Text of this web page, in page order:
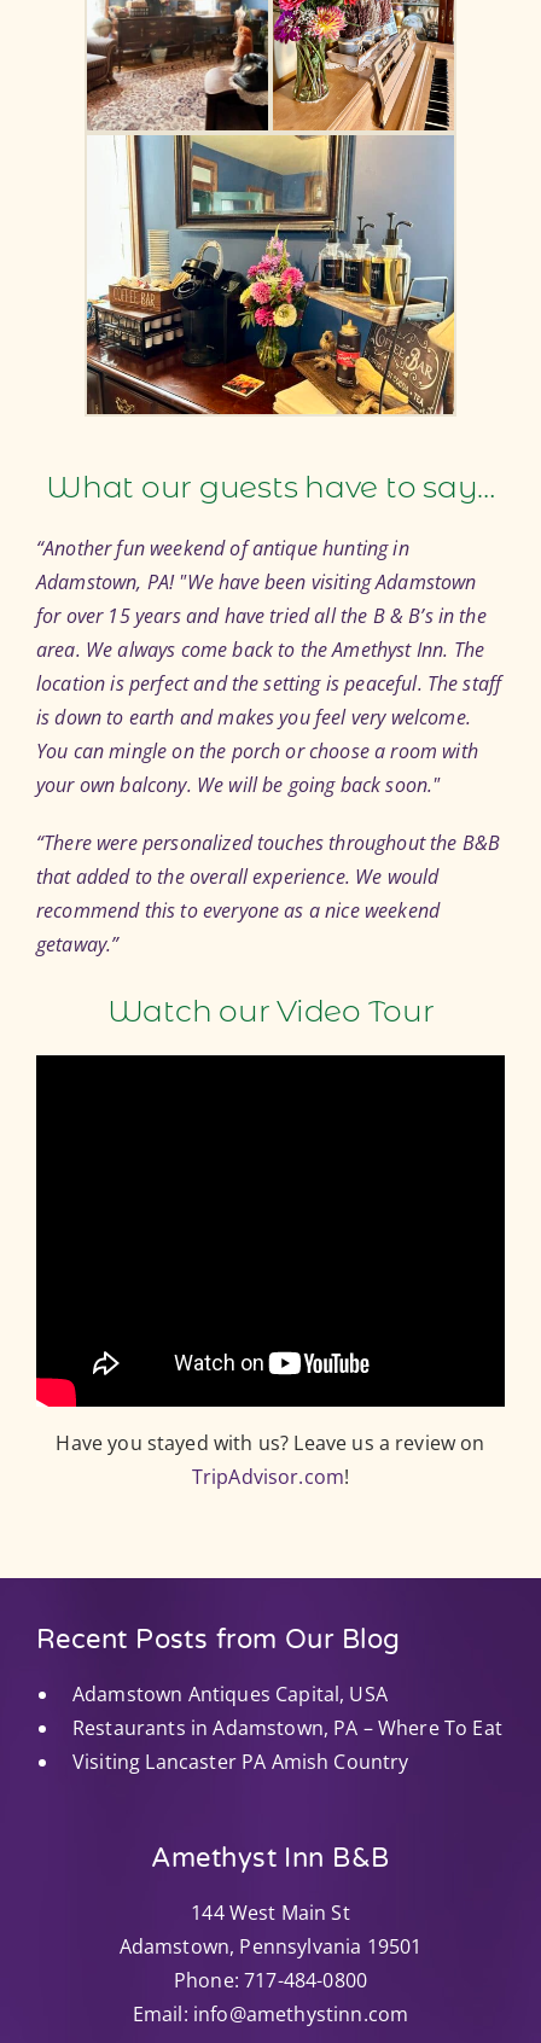
What our guests have to say…
“Another fun weekend of antique hunting in
Adamstown, PA! We have been visiting Adamstown
for over 15 years and have tried all the B & B’s in the
area. We always come back to the Amethyst Inn. The
location is perfect and the setting is peaceful. The staff
is down to earth and makes you feel very welcome.
You can mingle on the porch or choose a room with
your own balcony. We will be going back soon.
“There were personalized touches throughout the B&B
that added to the overall experience. We would
recommend this to everyone as a nice weekend
getaway.”
Watch our Video Tour
Have you stayed with us? Leave us a review on
TripAdvisor.com!
Recent Posts from Our Blog
Adamstown Antiques Capital, USA
Restaurants in Adamstown, PA – Where To Eat
Visiting Lancaster PA Amish Country
Amethyst Inn B&B
144 West Main St
Adamstown, Pennsylvania 19501
Phone:717-484-0800
Email: info@amethystinn.com